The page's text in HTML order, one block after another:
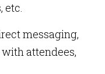
etc.
messaging,
attendees,